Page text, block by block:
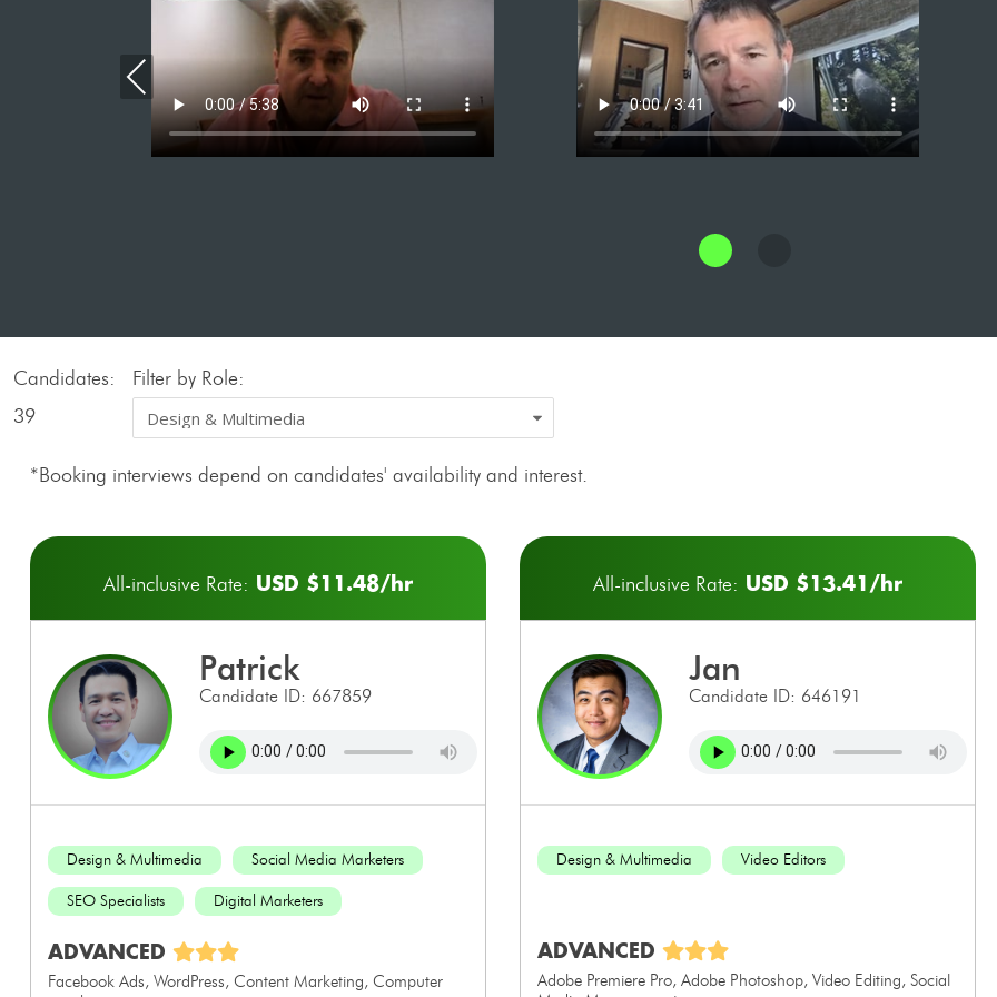
Previous
Candidates:
39
Filter by Role:
*Booking interviews depend on candidates' availability and interest.
All-inclusive Rate: USD $11.48/hr
patrick
Candidate ID: 667859
Design & Multimedia Social Media Marketers
SEO Specialists Digital Marketers
ADVANCED
Facebook Ads, WordPress, Content Marketing, Computer
All-inclusive Rate: USD $13.41/hr
jan
Candidate ID: 646191
Design & Multimedia Video Editors
ADVANCED
Adobe Premiere Pro, Adobe Photoshop, Video Editing, Social